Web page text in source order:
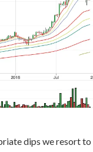
dips we resort